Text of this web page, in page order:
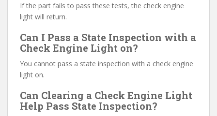
If the part fails to pass these tests, the check engine
light will return.
Can I Pass a State Inspection with a
Check Engine Light on?
You cannot pass a state inspection with a check engine
light on.
Can Clearing a Check Engine Light
Help Pass State Inspection?